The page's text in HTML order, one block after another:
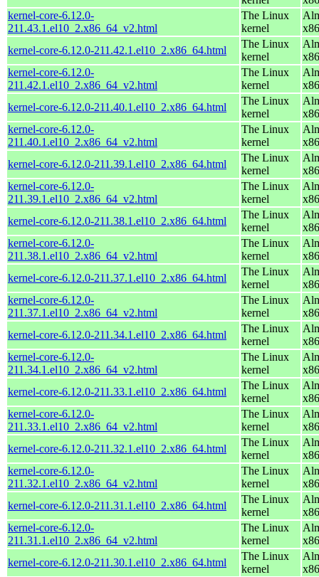
kernel-core-6.12.0-
211.43.1.el10_2.x86_64_v2.html
The Linux
kernel
kernel-core-6.12.0-211.42.1.el10_2.x86_64.html
The Linux
kernel
kernel-core-6.12.0-
211.42.1.el10_2.x86_64_v2.html
The Linux
kernel
kernel-core-6.12.0-211.40.1.el10_2.x86_64.html
The Linux
kernel
kernel-core-6.12.0-
211.40.1.el10_2.x86_64_v2.html
The Linux
kernel
kernel-core-6.12.0-211.39.1.el10_2.x86_64.html
The Linux
kernel
kernel-core-6.12.0-
211.39.1.el10_2.x86_64_v2.html
The Linux
kernel
kernel-core-6.12.0-211.38.1.el10_2.x86_64.html
The Linux
kernel
kernel-core-6.12.0-
211.38.1.el10_2.x86_64_v2.html
The Linux
kernel
kernel-core-6.12.0-211.37.1.el10_2.x86_64.html
The Linux
kernel
kernel-core-6.12.0-
211.37.1.el10_2.x86_64_v2.html
The Linux
kernel
kernel-core-6.12.0-211.34.1.el10_2.x86_64.html
The Linux
kernel
kernel-core-6.12.0-
211.34.1.el10_2.x86_64_v2.html
The Linux
kernel
kernel-core-6.12.0-211.33.1.el10_2.x86_64.html
The Linux
kernel
kernel-core-6.12.0-
211.33.1.el10_2.x86_64_v2.html
The Linux
kernel
kernel-core-6.12.0-211.32.1.el10_2.x86_64.html
The Linux
kernel
kernel-core-6.12.0-
211.32.1.el10_2.x86_64_v2.html
The Linux
kernel
kernel-core-6.12.0-211.31.1.el10_2.x86_64.html
The Linux
kernel
kernel-core-6.12.0-
211.31.1.el10_2.x86_64_v2.html
The Linux
kernel
kernel-core-6.12.0-211.30.1.el10_2.x86_64.html
The Linux
kernel